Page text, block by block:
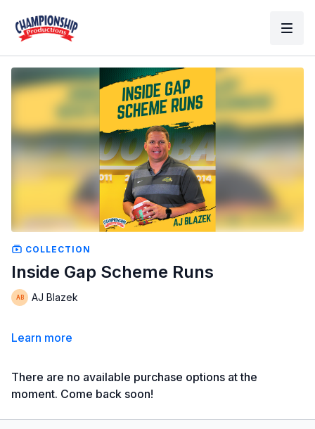
COLLECTION
Inside Gap Scheme Runs
AJ Blazek
Learn more
There are no available purchase options at the
moment. Come back soon!